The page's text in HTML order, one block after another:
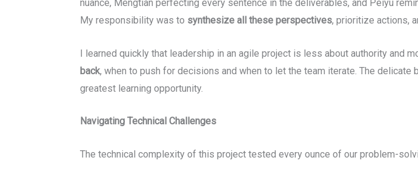
nuance, Mengtian perfecting every sentence in the deliverables, and Peiyu
My responsibility was to synthesize all these perspectives, prioritize actions,
I learned quickly that leadership in an agile project is less about authority and
back, when to push for decisions and when to let the team iterate. The delicate
greatest learning opportunity.
Navigating Technical Challenges
The technical complexity of this project tested every ounce of our problem-